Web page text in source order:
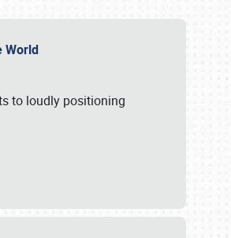
World
to loudly positioning